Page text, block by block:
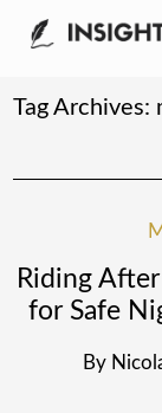
Tag Archives:
Riding
for Safe
By